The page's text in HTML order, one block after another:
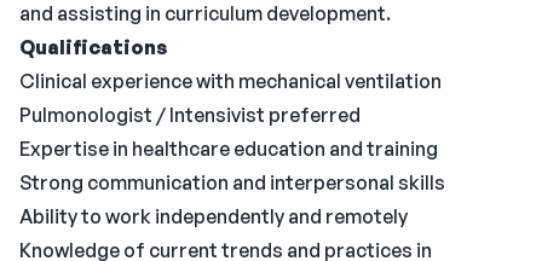
and assisting in curriculum development.
Qualifications
Clinical experience with mechanical ventilation
Pulmonologist / Intensivist preferred
Expertise in healthcare education and training
Strong communication and interpersonal skills
Ability to work independently and remotely
Knowledge of current trends and practices in